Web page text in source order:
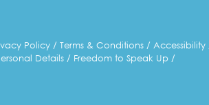
Policy Terms & Conditions
Accessibility
Details
Freedom to Speak Up